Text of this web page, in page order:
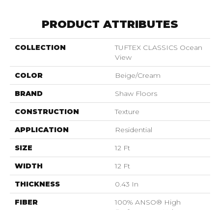
PRODUCT ATTRIBUTES
COLLECTION
TUFTEX CLASSICS Ocean
View
COLOR Beige/Cream
BRAND Shaw Floors
CONSTRUCTION Texture
APPLICATION Residential
SIZE 12 Ft
WIDTH 12 Ft
THICKNESS 0.43 In
FIBER
100% ANSO® High